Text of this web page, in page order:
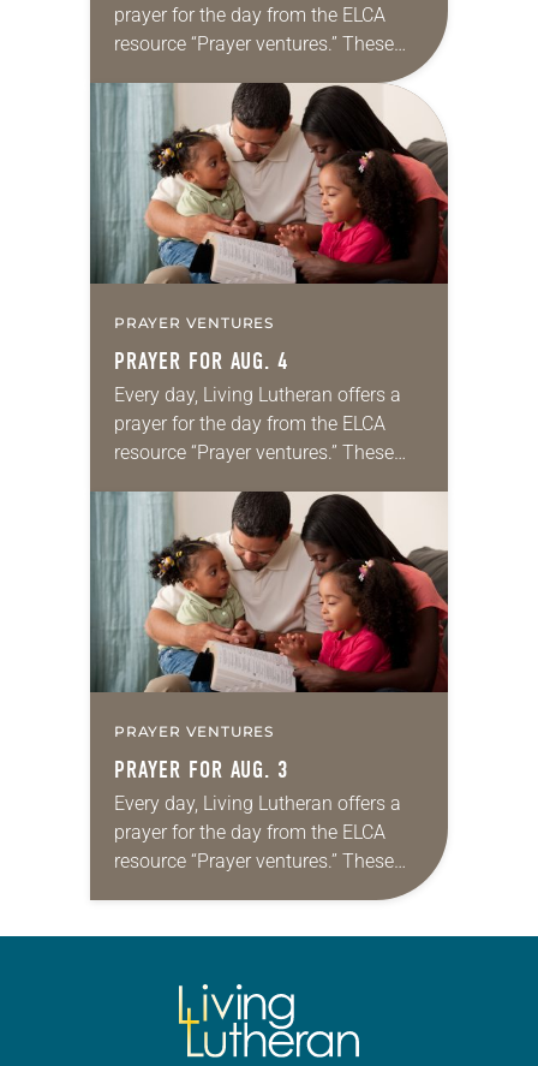
prayer for the day from the ELCA
resource “Prayer ventures.” These
daily petitions are offered as a guide
for your own prayer life as together
we…
PRAYER VENTURES
PRAYER FOR AUG. 4
Every day, Living Lutheran offers a
prayer for the day from the ELCA
resource “Prayer ventures.” These
for your own prayer life as together
we…
PRAYER VENTURES
PRAYER FOR AUG. 3
Every day, Living Lutheran offers a
prayer for the day from the ELCA
resource “Prayer ventures.” These
daily petitions are offered as a guide